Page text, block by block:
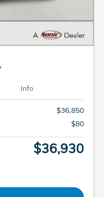
Info
$36,850
$80
$36,930